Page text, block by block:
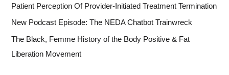
Patient Perception Of Provider-Initiated Treatment Termination
New Podcast Episode: The NEDA Chatbot Trainwreck
The Black, Femme History of the Body Positive & Fat
Liberation Movement